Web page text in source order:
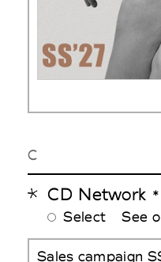
C
CD Network
Select
See
Sales campaign